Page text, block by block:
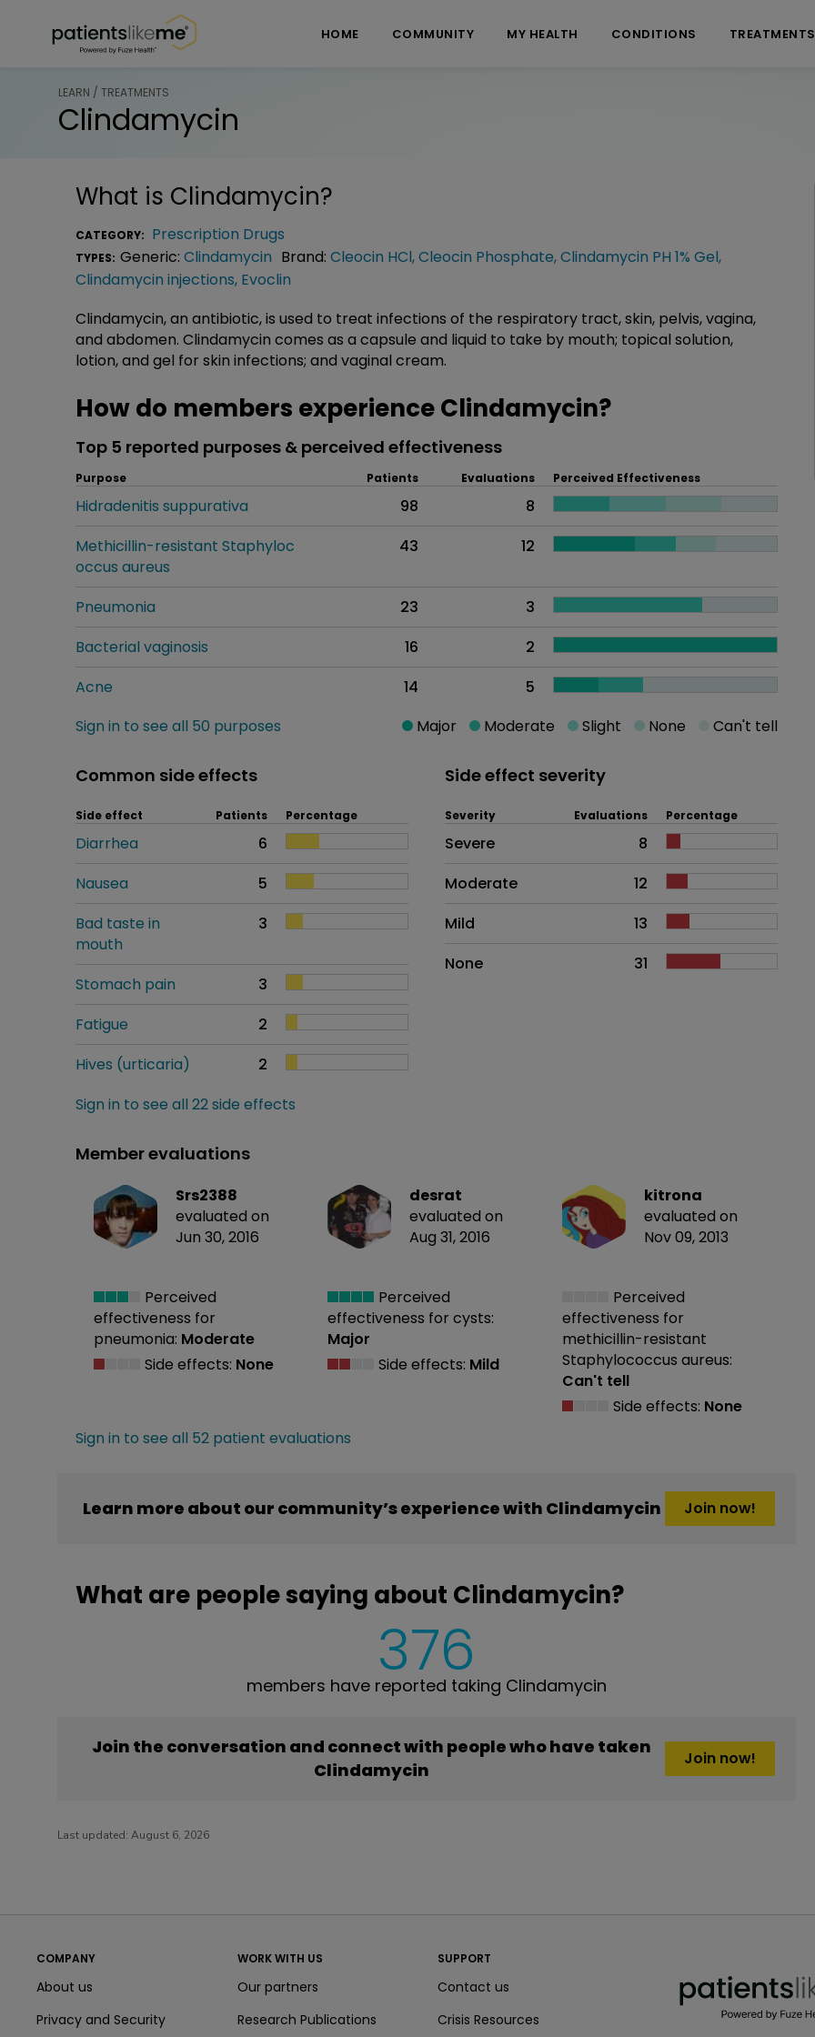
HOME COMMUNITY MY HEALTH CONDITIONS TREATMENTS
LEARN / TREATMENTS
Clindamycin
What is Clindamycin?
CATEGORY: Prescription Drugs
TYPES: Generic: Clindamycin Brand: Cleocin HCl,Cleocin Phosphate,Clindamycin PH 1% Gel,
Clindamycin injections, Evoclin
Clindamycin, an antibiotic, is used to treat infections of the respiratory tract, skin, pelvis, vagina,
and abdomen. Clindamycin comes as a capsule and liquid to take by mouth; topical solution,
lotion, and gel for skin infections; and vaginal cream.
How do members experience Clindamycin?
Top 5 reported purposes & perceived effectiveness
Purpose Patients Evaluations Perceived Effectiveness
Hidradenitis suppurativa 98
8
Methicillin-resistant Staphyloc
occus aureus
43 12
Pneumonia 23
3
Bacterial vaginosis
16
2
Acne
14
5
Sign in to see all 50 purposes
Major Moderate Slight None Can't tell
Common side effects
Side effect Patients Percentage
Diarrhea
6
Nausea
5
Bad taste in
mouth
3
Stomach pain
3
Fatigue
2
Hives (urticaria)
2
Sign in to see all 22 side effects
Side effect severity
Side effects as an overall problem
Severity Evaluations Percentage
Severe
8
Moderate
12
Mild
13
None
31
Member evaluations
Srs2388
evaluated on
Jun 30, 2016
Perceived
effectiveness for
pneumonia: Moderate
Side effects: None
desrat
evaluated on
Aug 31, 2016
Perceived
effectiveness for cysts:
Major
Side effects: Mild
kitrona
evaluated on
Nov 09, 2013
Perceived
effectiveness for
methicillin-resistant
Staphylococcus aureus:
Can't tell
Side effects: None
Sign in to see all 52 patient evaluations
Learn more about our community’s experience with Clindamycin Join now!
What are people saying about Clindamycin?
376
members have reported taking Clindamycin
Join the conversation and connect with people who have taken
Clindamycin
Join now!
Last updated: August 6, 2026
COMPANY
About us
Privacy and Security
WORK WITH US
Our partners
Research Publications
SUPPORT
Contact us
Crisis Resources